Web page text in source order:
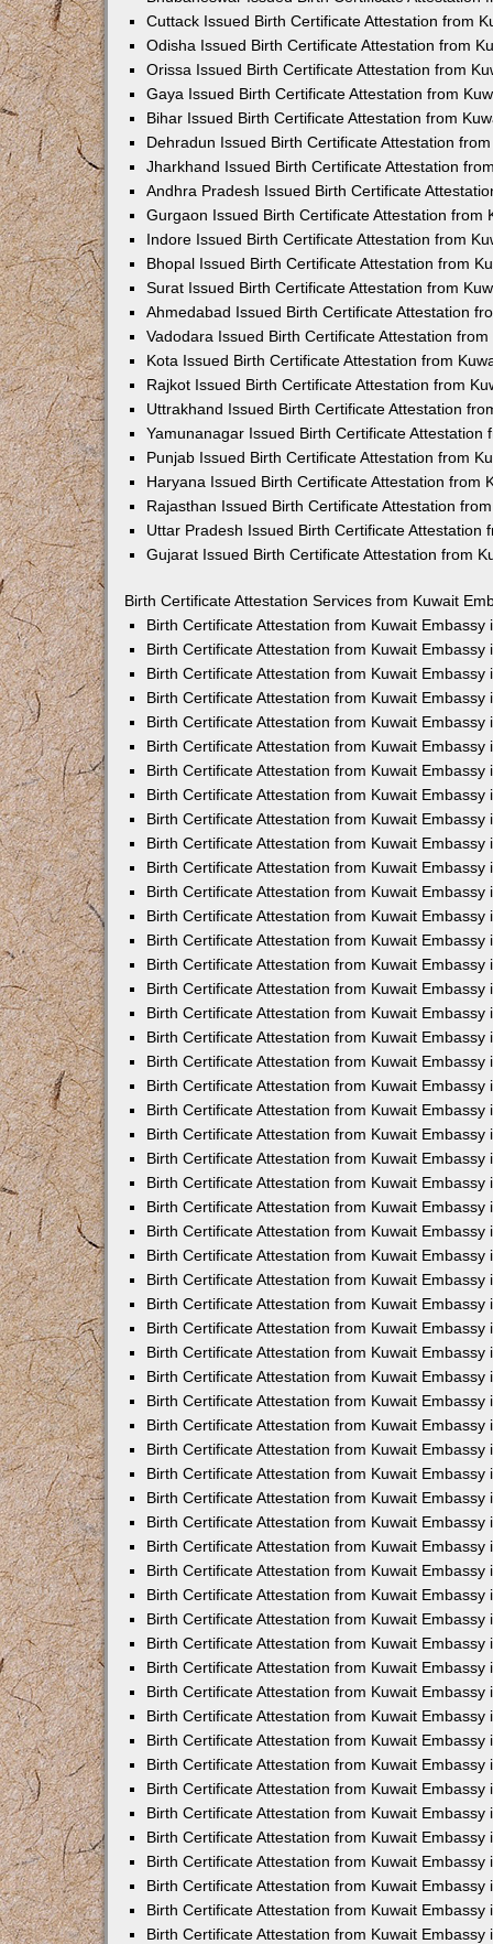
Cuttack Issued Birth Certificate Attestation from
Odisha Issued Birth Certificate Attestation from
Orissa Issued Birth Certificate Attestation from
Gaya Issued Birth Certificate Attestation from
Bihar Issued Birth Certificate Attestation from
Dehradun Issued Birth Certificate Attestation
Jharkhand Issued Birth Certificate Attestation
Andhra Pradesh Issued Birth Certificate
Gurgaon Issued Birth Certificate Attestation from
Indore Issued Birth Certificate Attestation from
Bhopal Issued Birth Certificate Attestation from
Surat Issued Birth Certificate Attestation from
Ahmedabad Issued Birth Certificate Attestation
Vadodara Issued Birth Certificate Attestation
Kota Issued Birth Certificate Attestation from
Rajkot Issued Birth Certificate Attestation from
Uttrakhand Issued Birth Certificate Attestation
Yamunanagar Issued Birth Certificate Attestation
Punjab Issued Birth Certificate Attestation from
Haryana Issued Birth Certificate Attestation from
Rajasthan Issued Birth Certificate Attestation
Uttar Pradesh Issued Birth Certificate Attestation
Gujarat Issued Birth Certificate Attestation from
Birth Certificate Attestation Services from Kuwait
Birth Certificate Attestation from Kuwait Embassy
Birth Certificate Attestation from Kuwait Embassy
Birth Certificate Attestation from Kuwait Embassy
Birth Certificate Attestation from Kuwait Embassy
Birth Certificate Attestation from Kuwait Embassy
Birth Certificate Attestation from Kuwait Embassy
Birth Certificate Attestation from Kuwait Embassy
Birth Certificate Attestation from Kuwait Embassy
Birth Certificate Attestation from Kuwait Embassy
Birth Certificate Attestation from Kuwait Embassy
Birth Certificate Attestation from Kuwait Embassy
Birth Certificate Attestation from Kuwait Embassy
Birth Certificate Attestation from Kuwait Embassy
Birth Certificate Attestation from Kuwait Embassy
Birth Certificate Attestation from Kuwait Embassy
Birth Certificate Attestation from Kuwait Embassy
Birth Certificate Attestation from Kuwait Embassy
Birth Certificate Attestation from Kuwait Embassy
Birth Certificate Attestation from Kuwait Embassy
Birth Certificate Attestation from Kuwait Embassy
Birth Certificate Attestation from Kuwait Embassy
Birth Certificate Attestation from Kuwait Embassy
Birth Certificate Attestation from Kuwait Embassy
Birth Certificate Attestation from Kuwait Embassy
Birth Certificate Attestation from Kuwait Embassy
Birth Certificate Attestation from Kuwait Embassy
Birth Certificate Attestation from Kuwait Embassy
Birth Certificate Attestation from Kuwait Embassy
Birth Certificate Attestation from Kuwait Embassy
Birth Certificate Attestation from Kuwait Embassy
Birth Certificate Attestation from Kuwait Embassy
Birth Certificate Attestation from Kuwait Embassy
Birth Certificate Attestation from Kuwait Embassy
Birth Certificate Attestation from Kuwait Embassy
Birth Certificate Attestation from Kuwait Embassy
Birth Certificate Attestation from Kuwait Embassy
Birth Certificate Attestation from Kuwait Embassy
Birth Certificate Attestation from Kuwait Embassy
Birth Certificate Attestation from Kuwait Embassy
Birth Certificate Attestation from Kuwait Embassy
Birth Certificate Attestation from Kuwait Embassy
Birth Certificate Attestation from Kuwait Embassy
Birth Certificate Attestation from Kuwait Embassy
Birth Certificate Attestation from Kuwait Embassy
Birth Certificate Attestation from Kuwait Embassy
Birth Certificate Attestation from Kuwait Embassy
Birth Certificate Attestation from Kuwait Embassy
Birth Certificate Attestation from Kuwait Embassy
Birth Certificate Attestation from Kuwait Embassy
Birth Certificate Attestation from Kuwait Embassy
Birth Certificate Attestation from Kuwait Embassy
Birth Certificate Attestation from Kuwait Embassy
Birth Certificate Attestation from Kuwait Embassy
Birth Certificate Attestation from Kuwait Embassy
Birth Certificate Attestation from Kuwait Embassy